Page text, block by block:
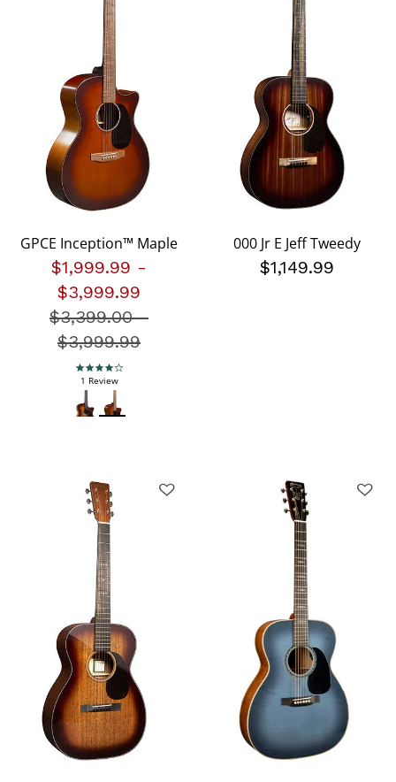
GPCE Inception™ Maple
$1,999.99 -
$3,999.99
Price reduced from
$3,399.00-
$3,999.99
4.0 star rating
1 Review
000 Jr E Jeff Tweedy
$1,149.99